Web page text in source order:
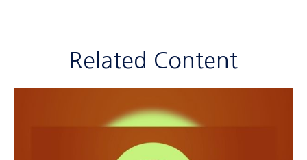
Related Content